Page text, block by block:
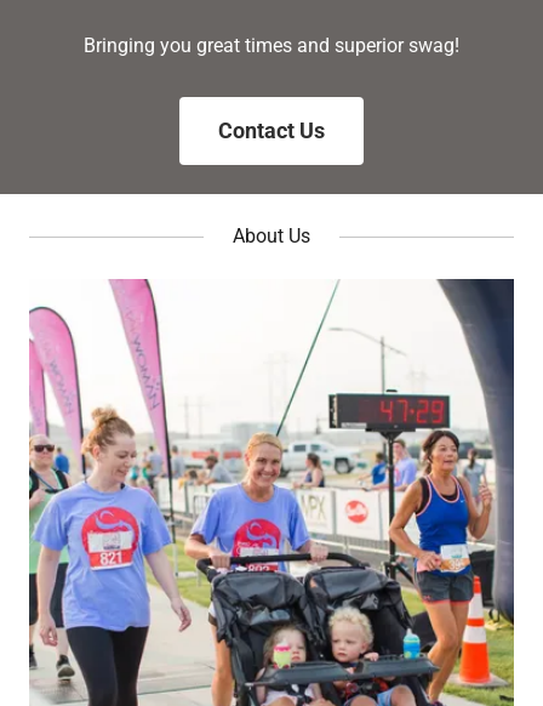
Bringing you great times and superior swag!
Contact Us
About Us